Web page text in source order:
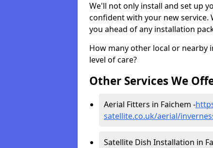
We'll not only install and set up
confident with your new service.
you ahead of any installation
How many other local or nearby
level of care?
Other Services We
Aerial Fitters in Faichem -
satellite.co.uk/aerial/
Satellite Dish Installation in